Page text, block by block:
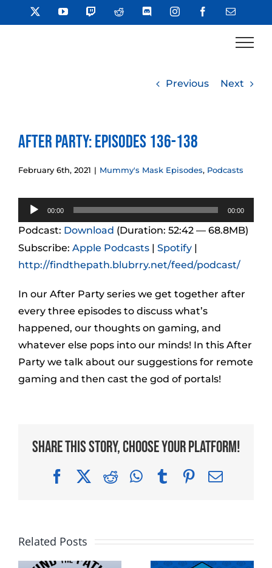
to
YouTube TwitchReddit DiscordInstagramFacebookEmail
Previous Next
After Party: Episodes 136-138
February 6th, 2021 | Mummy's Mask Episodes, Podcasts
Audio
Player
00:00 00:00
Podcast: Download (Duration: 52:42 — 68.8MB)
Subscribe: Apple Podcasts | Spotify |
http://findthepath.blubrry.net/feed/podcast/
In our After Party series we get together after
every three episodes to discuss what’s
happened, our thoughts on gaming, and
whatever else pops into our minds! In this After
Party we talk about our suggestions for remote
gaming and then cast the god of portals!
Share This Story, Choose Your Platform!
FacebookRedditWhatsApp
TumblrPinterest
Email
Related Posts